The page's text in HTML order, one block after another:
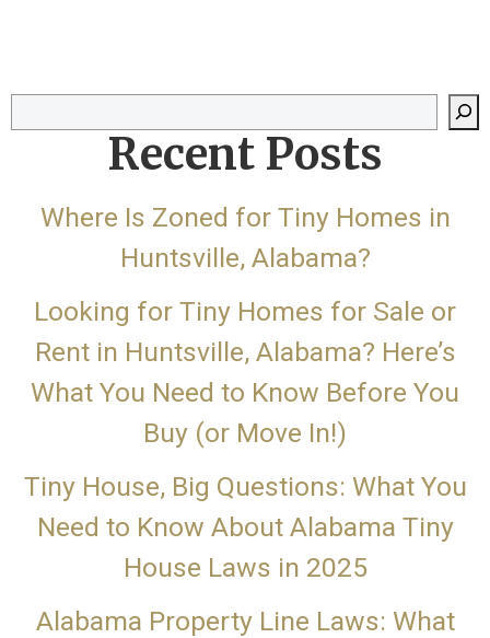
Recent Posts
Where Is Zoned for Tiny Homes in
Huntsville, Alabama?
Looking for Tiny Homes for Sale or
Rent in Huntsville, Alabama? Here’s
What You Need to Know Before You
Buy (or Move In!)
Tiny House, Big Questions: What You
Need to Know About Alabama Tiny
House Laws in 2025
Alabama Property Line Laws: What